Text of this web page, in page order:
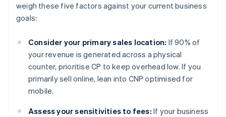
weigh these five factors against your current business
goals:
Consider your primary sales location: If 90% of
your revenue is generated across a physical
counter, prioritise CP to keep overhead low. If you
primarily sell online, lean into CNP optimised for
mobile.
Assess your sensitivities to fees: If your business